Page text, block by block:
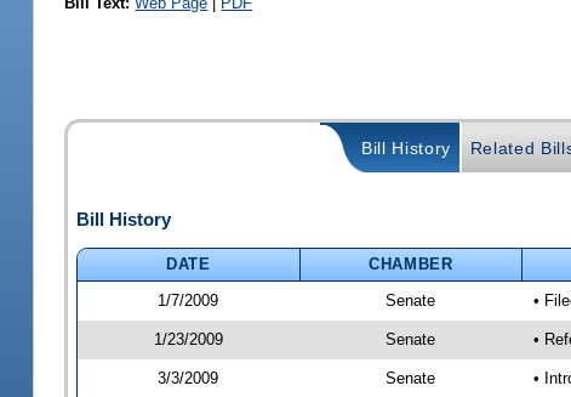
Bill History Related
Bill History
DATE CHAMBER
1/7/2009
Senate •
1/23/2009 Senate •
3/3/2009 Senate •